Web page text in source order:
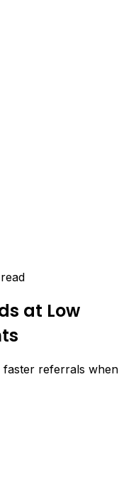
at Low
faster referrals when